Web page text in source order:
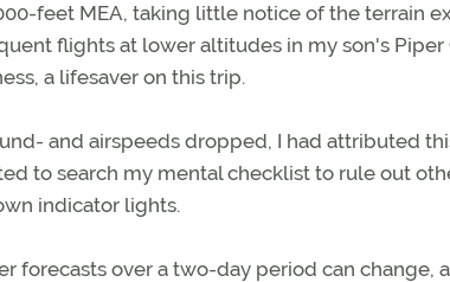
feet MEA, taking little notice of the terrain
flights at lower altitudes in my son's
a lifesaver on this trip.
and airspeeds dropped, I had attributed
to search my mental checklist to rule out
indicator lights.
forecasts over a two-day period can